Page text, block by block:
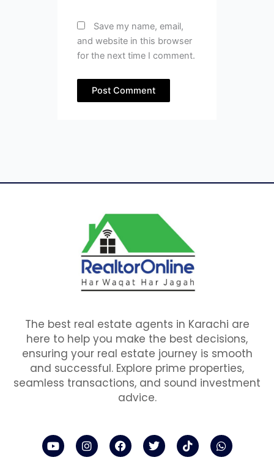
Save my name, email,
and website in this browser
for the next time I comment.
The best real estate agents in Karachi are
here to help you make the best decisions,
ensuring your real estate journey is smooth
and successful. Explore prime properties,
seamless transactions, and sound investment
advice.
Y
o
I
n
F
a
T
w
T
i
W
h